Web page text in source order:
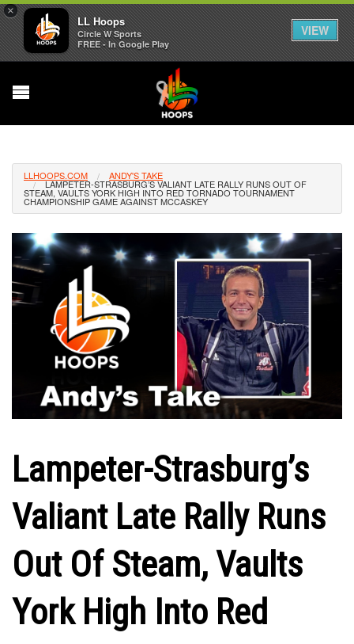
×
LL Hoops
Circle W Sports
FREE - In Google Play
VIEW
LLHOOPS.COM ANDY'S TAKE
LAMPETER-STRASBURG’S VALIANT LATE RALLY RUNS OUT OF
STEAM, VAULTS YORK HIGH INTO RED TORNADO TOURNAMENT
CHAMPIONSHIP GAME AGAINST MCCASKEY
Lampeter-Strasburg’s
Valiant Late Rally Runs
Out Of Steam, Vaults
York High Into Red